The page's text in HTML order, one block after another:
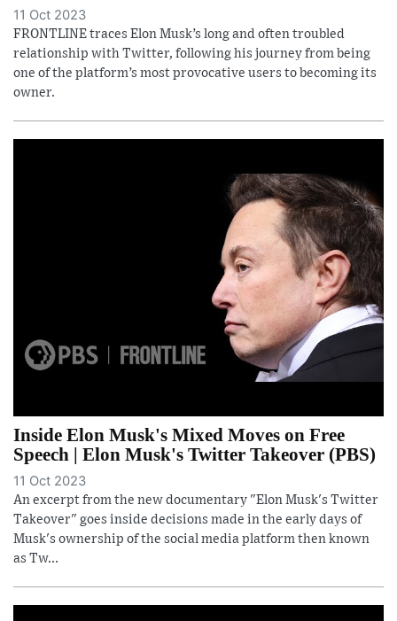
11 Oct 2023
FRONTLINE traces Elon Musk’s long and often troubled
relationship with Twitter, following his journey from being
one of the platform’s most provocative users to becoming its
owner.
Inside Elon Musk's Mixed Moves on Free
Speech | Elon Musk's Twitter Takeover (PBS)
11 Oct 2023
An excerpt from the new documentary "Elon Musk's Twitter
Takeover" goes inside decisions made in the early days of
Musk's ownership of the social media platform then known
as Tw...